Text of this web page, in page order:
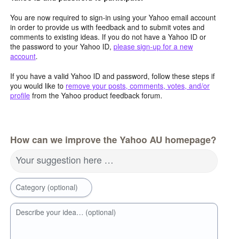
You are now required to sign-in using your Yahoo email account
in order to provide us with feedback and to submit votes and
comments to existing ideas. If you do not have a Yahoo ID or
the password to your Yahoo ID, please sign-up for a new
account.
If you have a valid Yahoo ID and password, follow these steps if
you would like to remove your posts, comments, votes, and/or
profile from the Yahoo product feedback forum.
How can we improve the Yahoo AU homepage?
Your suggestion here …
Category (optional)
Describe your idea… (optional)